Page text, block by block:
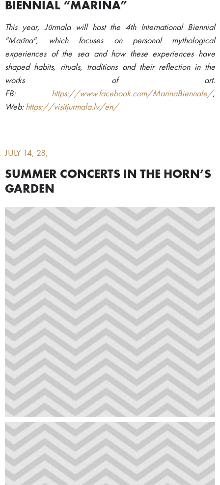
BIENNIAL “MARĪNA”
This year, Jūrmala will host the 4th International Biennial
"Marīna", which focuses on personal mythological
experiences of the sea and how these experiences have
shaped habits, rituals, traditions and their reflection in the
works of art.
FB: https://www.facebook.com/MarinaBiennale/,
Web: https://visitjurmala.lv/en/
JULY 14, 28,
SUMMER CONCERTS IN THE HORN’S
GARDEN